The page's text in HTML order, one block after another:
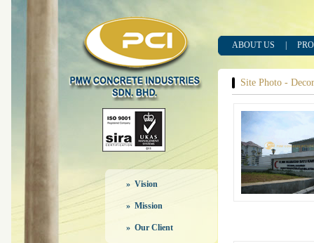
» Vision
» Mission
» Our Client
ABOUT US
Site Photo -